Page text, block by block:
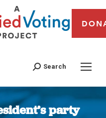
Search
party